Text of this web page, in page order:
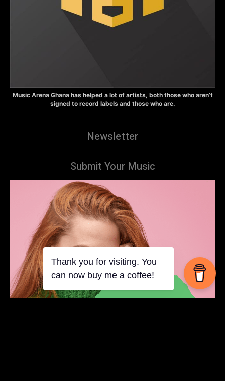
Music Arena Ghana has helped a lot of artists, both those who aren’t
signed to record labels and those who are.
Newsletter
Submit Your Music